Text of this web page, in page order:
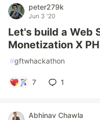
peter279k
Jun 3 '20
Let's build a Web
Monetization X
#gftwhackathon
7 1
Abhinav Chawla